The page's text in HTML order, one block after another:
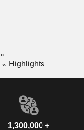
Highlights
1,300,000 +